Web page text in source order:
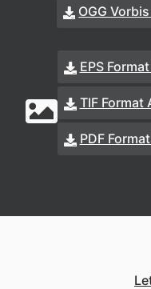
OGG
EPS
TIF Format
PDF